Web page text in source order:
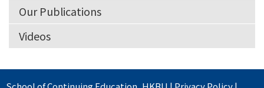
Our Publications
Videos